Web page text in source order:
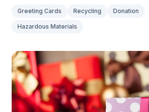
Greeting Cards Recycling Donation
Hazardous Materials